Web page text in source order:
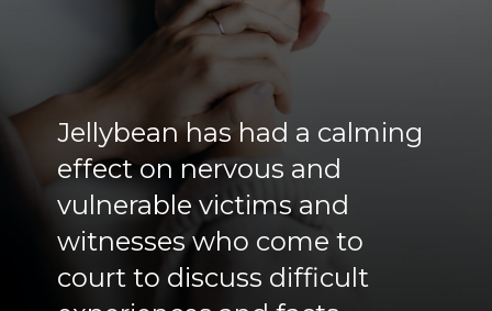
Jellybean has had a calming
effect on nervous and
vulnerable victims and
witnesses who come to
court to discuss difficult